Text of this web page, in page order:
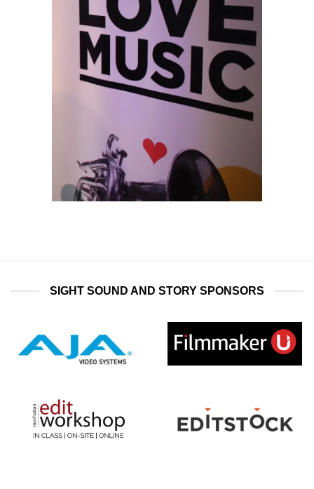
SIGHT SOUND AND STORY SPONSORS